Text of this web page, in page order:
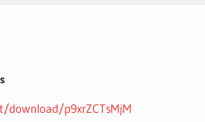
download/p9xrZCTsMjM